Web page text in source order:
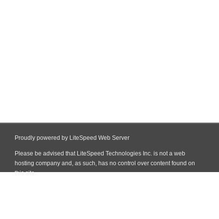
Proudly powered by LiteSpeed Web Server
Please be advised that LiteSpeed Technologies Inc. is not a web
hosting company and, as such, has no control over content found on
this site.